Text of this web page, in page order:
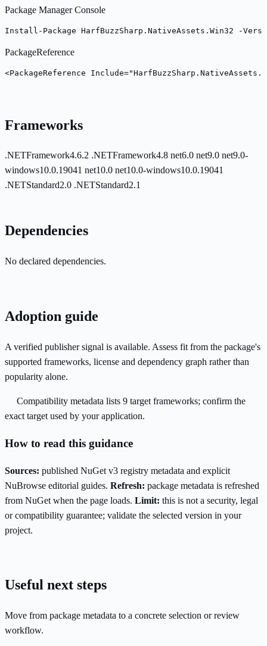
Package Manager Console
Install-Package HarfBuzzSharp.NativeAssets.Win32 -
PackageReference
<PackageReference
Frameworks
.NETFramework4.6.2 .NETFramework4.8 net6.0 net9.0 net9.0-
windows10.0.19041 net10.0 net10.0-windows10.0.19041
.NETStandard2.0 .NETStandard2.1
Dependencies
No declared dependencies.
Adoption guide
A verified publisher signal is available. Assess fit from the package's
supported frameworks, license and dependency graph rather than
popularity alone.
Compatibility metadata lists 9 target frameworks; confirm the
exact target used by your application.
How to read this guidance
Sources: published NuGet v3 registry metadata and explicit
NuBrowse editorial guides. Refresh: package metadata is refreshed
from NuGet when the page loads. Limit: this is not a security, legal
or compatibility guarantee; validate the selected version in your
project.
Useful next steps
Move from package metadata to a concrete selection or review
workflow.